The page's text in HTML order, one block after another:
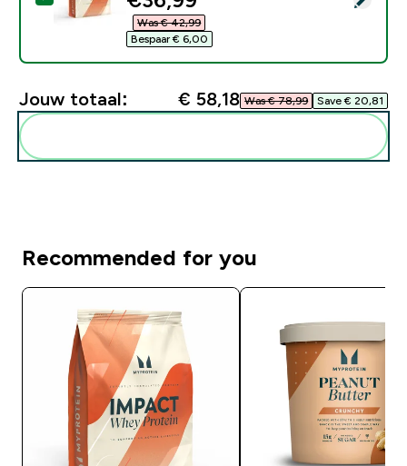
Was € 42,99‎
Bespaar € 6,00‎
Jouw totaal: € 58,18‎ Was € 78,99‎ Save € 20,81‎
Recommended for you